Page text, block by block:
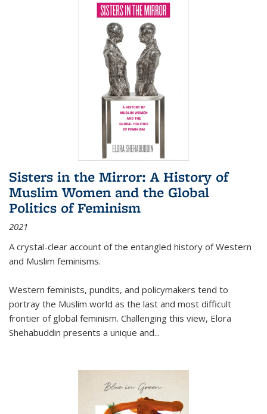
Sisters in the Mirror: A History of
Muslim Women and the Global
Politics of Feminism
2021
A crystal-clear account of the entangled history of Western
and Muslim feminisms.
Western feminists, pundits, and policymakers tend to
portray the Muslim world as the last and most difficult
frontier of global feminism. Challenging this view, Elora
Shehabuddin presents a unique and...